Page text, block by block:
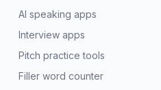
AI speaking apps
Interview apps
Pitch practice tools
Filler word counter